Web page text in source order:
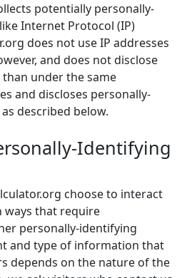
potentially personally-
Internet Protocol (IP)
does not use IP addresses
and does not disclose
under the same
and discloses personally-
described below.
Identifying
choose to interact
ways that require
personally-identifying
and type of information that
depends on the nature of the